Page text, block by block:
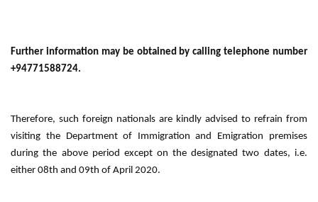
Further information may be obtained by calling telephone number
+94771588724.
Therefore, such foreign nationals are kindly advised to refrain from
visiting the Department of Immigration and Emigration premises
during the above period except on the designated two dates, i.e.
either 08th and 09th of April 2020.